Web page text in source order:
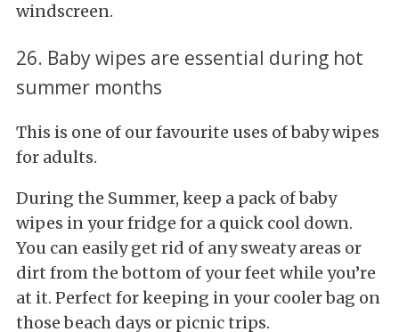
windscreen.
26. Baby wipes are essential during hot
summer months
This is one of our favourite uses of baby wipes
for adults.
During the Summer, keep a pack of baby
wipes in your fridge for a quick cool down.
You can easily get rid of any sweaty areas or
dirt from the bottom of your feet while you’re
at it. Perfect for keeping in your cooler bag on
those beach days or picnic trips.